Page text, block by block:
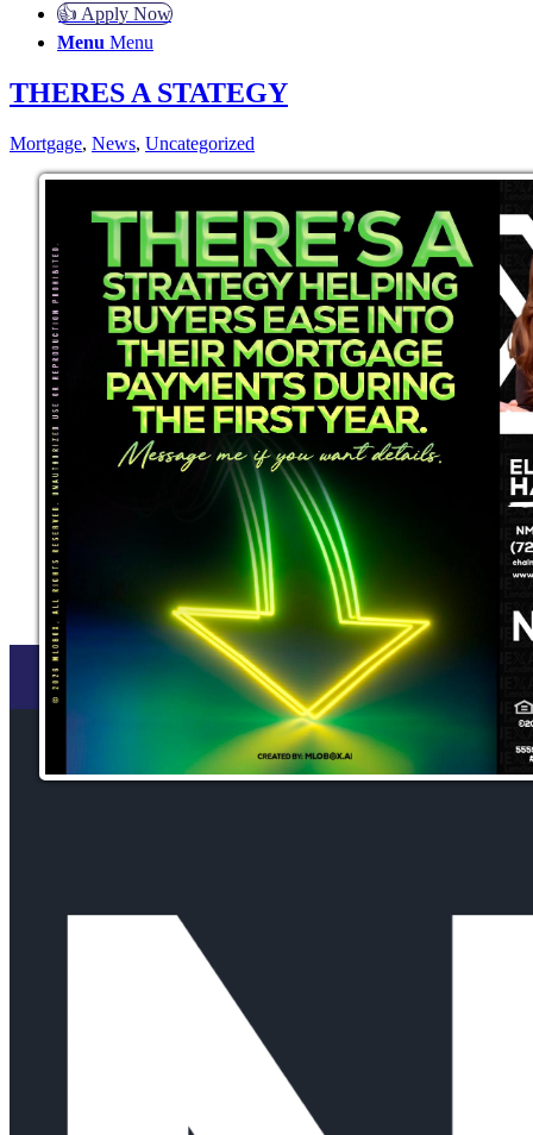
👍 Apply Now
Menu Menu
THERES A STATEGY
Mortgage, News, Uncategorized